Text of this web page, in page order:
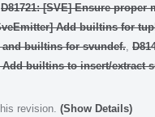
D81721: [SVE] Ensure
Add builtins for
builtins for svundef.
Add builtins to insert/extract
revision. (Show Details)